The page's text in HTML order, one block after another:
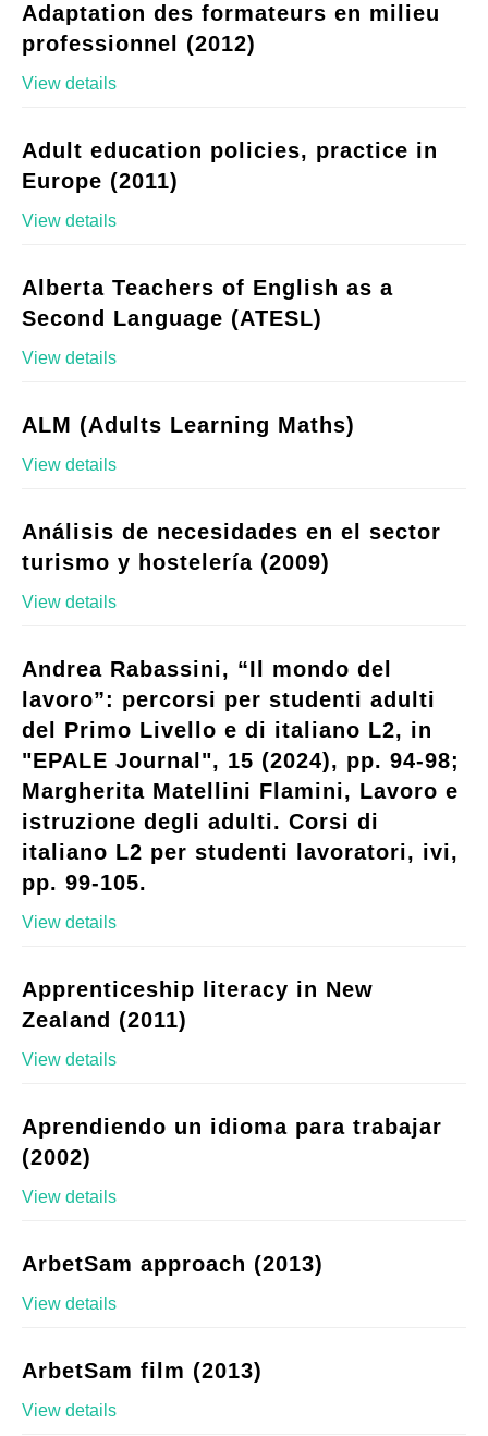
Adaptation des formateurs en milieu
professionnel (2012)
View details
Adult education policies, practice in
Europe (2011)
View details
Alberta Teachers of English as a
Second Language (ATESL)
View details
ALM (Adults Learning Maths)
View details
Análisis de necesidades en el sector
turismo y hostelería (2009)
View details
Andrea Rabassini, “Il mondo del
lavoro”: percorsi per studenti adulti
del Primo Livello e di italiano L2, in
"EPALE Journal", 15 (2024), pp. 94-98;
Margherita Matellini Flamini, Lavoro e
istruzione degli adulti. Corsi di
italiano L2 per studenti lavoratori, ivi,
pp. 99-105.
View details
Apprenticeship literacy in New
Zealand (2011)
View details
Aprendiendo un idioma para trabajar
(2002)
View details
ArbetSam approach (2013)
View details
ArbetSam film (2013)
View details